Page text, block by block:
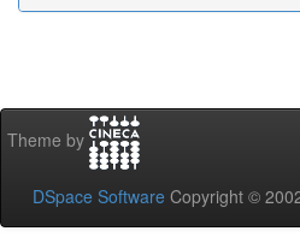
Theme by
DSpace Software Copyright ©